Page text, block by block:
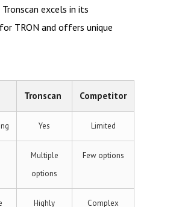
excels in its
TRON and offers unique
Tronscan Competitor
Yes Limited
Multiple
options
Few options
Highly
Complex